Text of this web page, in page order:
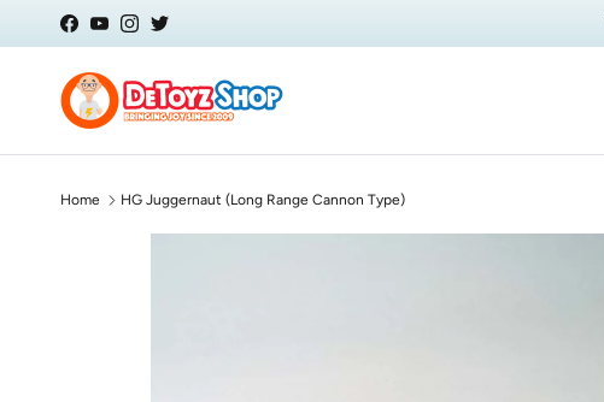
Skip to content
Facebook
YouTubeInstagram
Twitter
Home HG Juggernaut (Long Range Cannon Type)